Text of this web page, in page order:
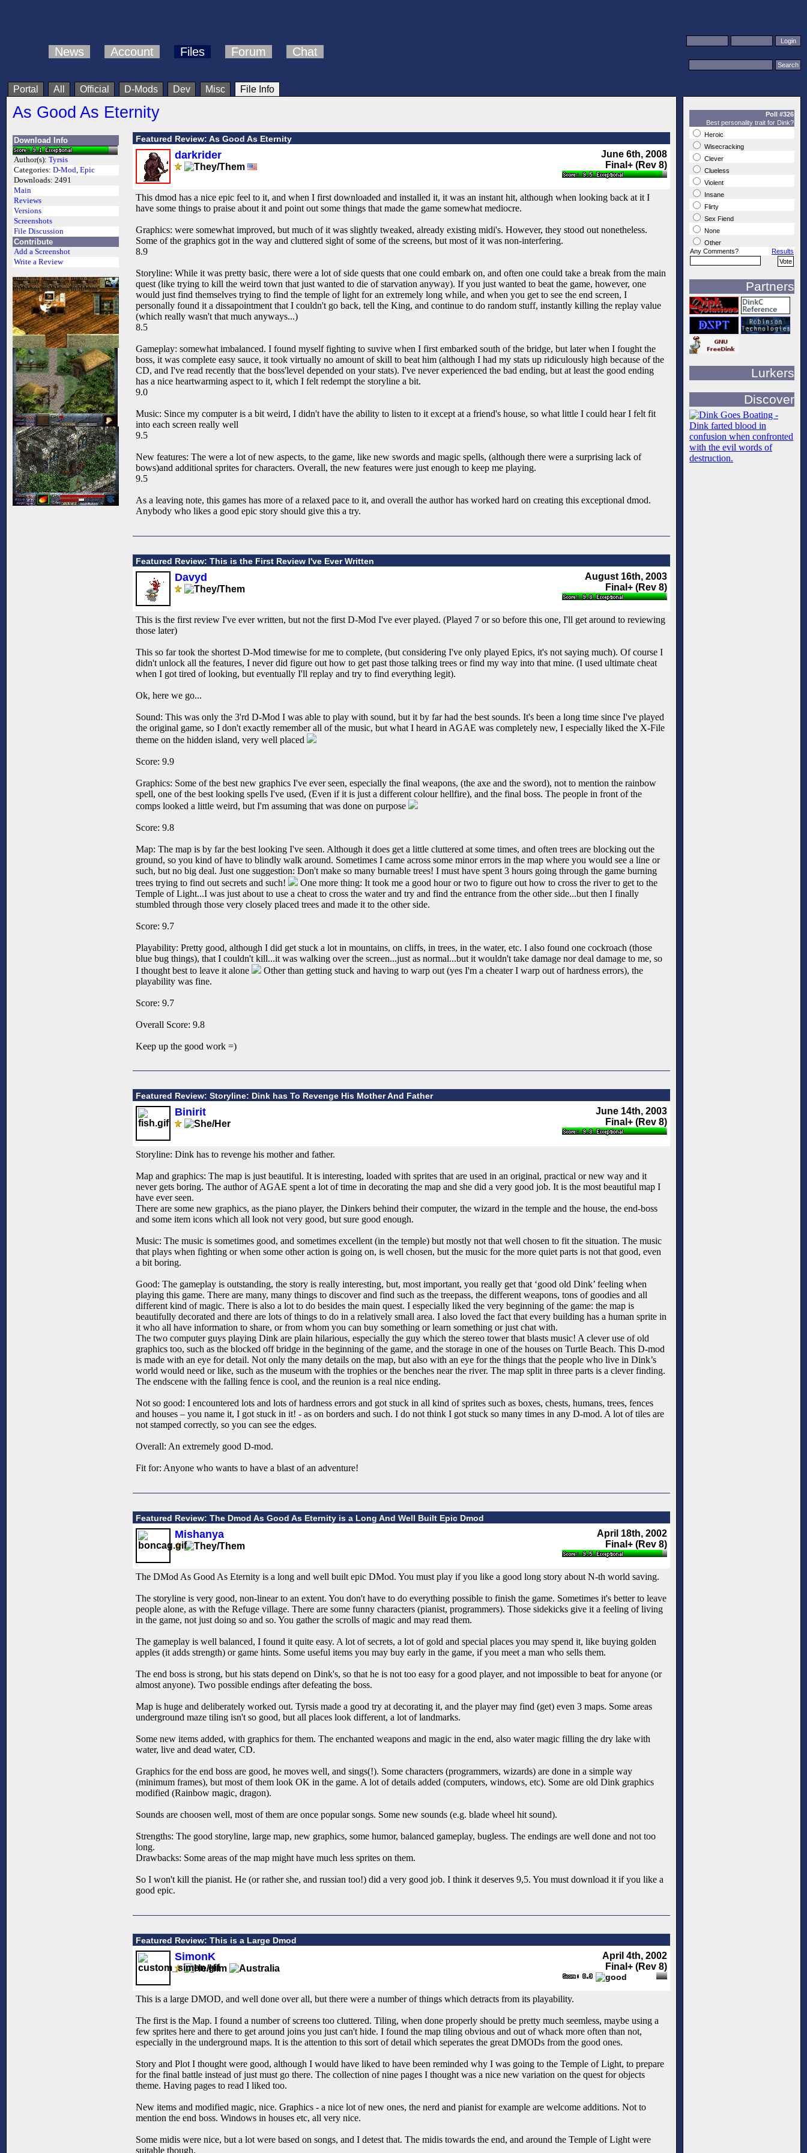
News Account Files Forum Chat
Portal All Official D-Mods Dev Misc File Info
As Good As Eternity
Download Info
Author(s): Tyrsis
Categories: D-Mod, Epic
Downloads: 2491
Main
Reviews
Versions
Screenshots
File Discussion
Contribute
Add a Screenshot
Write a Review
Featured Review: As Good As Eternity
June 6th, 2008
Final+ (Rev 8)
darkrider
This dmod has a nice epic feel to it, and when I first downloaded and installed it, it was an instant hit, although when looking back at it I
have some things to praise about it and point out some things that made the game somewhat mediocre.
Graphics: were somewhat improved, but much of it was slightly tweaked, already existing midi's. However, they stood out nonetheless.
Some of the graphics got in the way and cluttered sight of some of the screens, but most of it was non-interfering.
8.9
Storyline: While it was pretty basic, there were a lot of side quests that one could embark on, and often one could take a break from the main
quest (like trying to kill the weird town that just wanted to die of starvation anyway). If you just wanted to beat the game, however, one
would just find themselves trying to find the temple of light for an extremely long while, and when you get to see the end screen, I
personally found it a dissapointment that I couldn't go back, tell the King, and continue to do random stuff, instantly killing the replay value
(which really wasn't that much anyways...)
8.5
Gameplay: somewhat imbalanced. I found myself fighting to suvive when I first embarked south of the bridge, but later when I fought the
boss, it was complete easy sauce, it took virtually no amount of skill to beat him (although I had my stats up ridiculously high because of the
CD, and I've read recently that the boss'level depended on your stats). I've never experienced the bad ending, but at least the good ending
has a nice heartwarming aspect to it, which I felt redempt the storyline a bit.
9.0
Music: Since my computer is a bit weird, I didn't have the ability to listen to it except at a friend's house, so what little I could hear I felt fit
into each screen really well
9.5
New features: The were a lot of new aspects, to the game, like new swords and magic spells, (although there were a surprising lack of
bows)and additional sprites for characters. Overall, the new features were just enough to keep me playing.
9.5
As a leaving note, this games has more of a relaxed pace to it, and overall the author has worked hard on creating this exceptional dmod.
Anybody who likes a good epic story should give this a try.
Featured Review: This is the First Review I've Ever Written
August 16th, 2003
Final+ (Rev 8)
Davyd
This is the first review I've ever written, but not the first D-Mod I've ever played. (Played 7 or so before this one, I'll get around to reviewing
those later)
This so far took the shortest D-Mod timewise for me to complete, (but considering I've only played Epics, it's not saying much). Of course I
didn't unlock all the features, I never did figure out how to get past those talking trees or find my way into that mine. (I used ultimate cheat
when I got tired of looking, but eventually I'll replay and try to find everything legit).
Ok, here we go...
Sound: This was only the 3'rd D-Mod I was able to play with sound, but it by far had the best sounds. It's been a long time since I've played
the original game, so I don't exactly remember all of the music, but what I heard in AGAE was completely new, I especially liked the X-File
theme on the hidden island, very well placed
Score: 9.9
Graphics: Some of the best new graphics I've ever seen, especially the final weapons, (the axe and the sword), not to mention the rainbow
spell, one of the best looking spells I've used, (Even if it is just a different colour hellfire), and the final boss. The people in front of the
comps looked a little weird, but I'm assuming that was done on purpose
Score: 9.8
Map: The map is by far the best looking I've seen. Although it does get a little cluttered at some times, and often trees are blocking out the
ground, so you kind of have to blindly walk around. Sometimes I came across some minor errors in the map where you would see a line or
such, but no big deal. Just one suggestion: Don't make so many burnable trees! I must have spent 3 hours going through the game burning
trees trying to find out secrets and such!
One more thing: It took me a good hour or two to figure out how to cross the river to get to the
Temple of Light...I was just about to use a cheat to cross the water and try and find the entrance from the other side...but then I finally
stumbled through those very closely placed trees and made it to the other side.
Score: 9.7
Playability: Pretty good, although I did get stuck a lot in mountains, on cliffs, in trees, in the water, etc. I also found one cockroach (those
blue bug things), that I couldn't kill...it was walking over the screen...just as normal...but it wouldn't take damage nor deal damage to me, so
I thought best to leave it alone
Other than getting stuck and having to warp out (yes I'm a cheater I warp out of hardness errors), the
playability was fine.
Score: 9.7
Overall Score: 9.8
Keep up the good work =)
Featured Review: Storyline: Dink has To Revenge His Mother And Father
June 14th, 2003
Final+ (Rev 8)
Binirit
Storyline: Dink has to revenge his mother and father.
Map and graphics: The map is just beautiful. It is interesting, loaded with sprites that are used in an original, practical or new way and it
never gets boring. The author of AGAE spent a lot of time in decorating the map and she did a very good job. It is the most beautiful map I
have ever seen.
There are some new graphics, as the piano player, the Dinkers behind their computer, the wizard in the temple and the house, the end-boss
and some item icons which all look not very good, but sure good enough.
Music: The music is sometimes good, and sometimes excellent (in the temple) but mostly not that well chosen to fit the situation. The music
that plays when fighting or when some other action is going on, is well chosen, but the music for the more quiet parts is not that good, even
a bit boring.
Good: The gameplay is outstanding, the story is really interesting, but, most important, you really get that ‘good old Dink’ feeling when
playing this game. There are many, many things to discover and find such as the treepass, the different weapons, tons of goodies and all
different kind of magic. There is also a lot to do besides the main quest. I especially liked the very beginning of the game: the map is
beautifully decorated and there are lots of things to do in a relatively small area. I also loved the fact that every building has a human sprite in
it who all have information to share, or from whom you can buy something or learn something or just chat with.
The two computer guys playing Dink are plain hilarious, especially the guy which the stereo tower that blasts music! A clever use of old
graphics too, such as the blocked off bridge in the beginning of the game, and the storage in one of the houses on Turtle Beach. This D-mod
is made with an eye for detail. Not only the many details on the map, but also with an eye for the things that the people who live in Dink’s
world would need or like, such as the museum with the trophies or the benches near the river. The map split in three parts is a clever finding.
The endscene with the falling fence is cool, and the reunion is a real nice ending.
Not so good: I encountered lots and lots of hardness errors and got stuck in all kind of sprites such as boxes, chests, humans, trees, fences
and houses – you name it, I got stuck in it! - as on borders and such. I do not think I got stuck so many times in any D-mod. A lot of tiles are
not stamped correctly, so you can see the edges.
Overall: An extremely good D-mod.
Fit for: Anyone who wants to have a blast of an adventure!
Featured Review: The Dmod As Good As Eternity is a Long And Well Built Epic Dmod
April 18th, 2002
Final+ (Rev 8)
Mishanya
The DMod As Good As Eternity is a long and well built epic DMod. You must play if you like a good long story about N-th world saving.
The storyline is very good, non-linear to an extent. You don't have to do everything possible to finish the game. Sometimes it's better to leave
people alone, as with the Refuge village. There are some funny characters (pianist, programmers). Those sidekicks give it a feeling of living
in the game, not just doing so and so. You gather the scrolls of magic and may read them.
The gameplay is well balanced, I found it quite easy. A lot of secrets, a lot of gold and special places you may spend it, like buying golden
apples (it adds strength) or game hints. Some useful items you may buy early in the game, if you meet a man who sells them.
The end boss is strong, but his stats depend on Dink's, so that he is not too easy for a good player, and not impossible to beat for anyone (or
almost anyone). Two possible endings after defeating the boss.
Map is huge and deliberately worked out. Tyrsis made a good try at decorating it, and the player may find (get) even 3 maps. Some areas
underground maze tiling isn't so good, but all places look different, a lot of landmarks.
Some new items added, with graphics for them. The enchanted weapons and magic in the end, also water magic filling the dry lake with
water, live and dead water, CD.
Graphics for the end boss are good, he moves well, and sings(!). Some characters (programmers, wizards) are done in a simple way
(minimum frames), but most of them look OK in the game. A lot of details added (computers, windows, etc). Some are old Dink graphics
modified (Rainbow magic, dragon).
Sounds are choosen well, most of them are once popular songs. Some new sounds (e.g. blade wheel hit sound).
Strengths: The good storyline, large map, new graphics, some humor, balanced gameplay, bugless. The endings are well done and not too
long.
Drawbacks: Some areas of the map might have much less sprites on them.
So I won't kill the pianist. He (or rather she, and russian too!) did a very good job. I think it deserves 9,5. You must download it if you like a
good epic.
Featured Review: This is a Large Dmod
April 4th, 2002
Final+ (Rev 8)
SimonK
This is a large DMOD, and well done over all, but there were a number of things which detracts from its playability.
The first is the Map. I found a number of screens too cluttered. Tiling, when done properly should be pretty much seemless, maybe using a
few sprites here and there to get around joins you just can't hide. I found the map tiling obvious and out of whack more often than not,
especially in the underground maps. It is the attention to this sort of detail which seperates the great DMODs from the good ones.
Story and Plot I thought were good, although I would have liked to have been reminded why I was going to the Temple of Light, to prepare
for the final battle instead of just must go there. The collection of nine pages I thought was a nice new variation on the quest for objects
theme. Having pages to read I liked too.
New items and modified magic, nice. Graphics - a nice lot of new ones, the nerd and pianist for example are welcome additions. Not to
mention the end boss. Windows in houses etc, all very nice.
Some midis were nice, but a lot were based on songs, and I detest that. The midis towards the end, and around the Temple of Light were
suitable though.
Poll #326
Best personality trait for Dink?
Heroic
Wisecracking
Clever
Clueless
Violent
Insane
Flirty
Sex Fiend
None
Other
Any Comments?
Results
Partners
Lurkers
Discover